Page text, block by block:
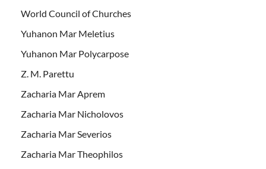
World Council of Churches
Yuhanon Mar Meletius
Yuhanon Mar Polycarpose
Z. M. Parettu
Zacharia Mar Aprem
Zacharia Mar Nicholovos
Zacharia Mar Severios
Zacharia Mar Theophilos